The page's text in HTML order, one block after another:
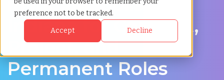
preference not to be tracked.
Accept Decline
Indiana for Contract,
Project, and
Permanent Roles